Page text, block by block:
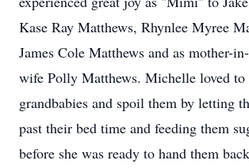
Kase Ray Matthews, Rhynlee Myree
James Cole Matthews and as mother-
wife Polly Matthews. Michelle loved to
grandbabies and spoil them by letting
past their bed time and feeding them
before she was ready to hand them